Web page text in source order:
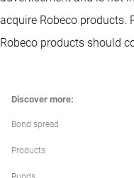
acquire Robeco products.
Robeco products should
Discover more:
Bond spread
Products